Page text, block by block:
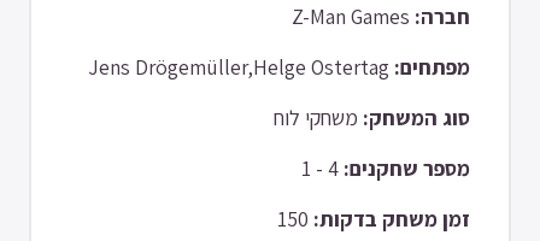
חברה:
מפתחים:
סוג המשחק: משחקי לוח
מספר שחקנים:
זמן משחק בדקות: